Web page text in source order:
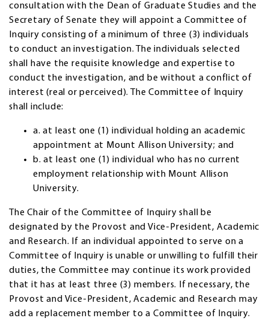
consultation with the Dean of Graduate Studies and the
Secretary of Senate they will appoint a Committee of
Inquiry consisting of a minimum of three (3) individuals
to conduct an investigation. The individuals selected
shall have the requisite knowledge and expertise to
conduct the investigation, and be without a conflict of
interest (real or perceived). The Committee of Inquiry
shall include:
a. at least one (1) individual holding an academic
appointment at Mount Allison University; and
b. at least one (1) individual who has no current
employment relationship with Mount Allison
University.
The Chair of the Committee of Inquiry shall be
designated by the Provost and Vice-President, Academic
and Research. If an individual appointed to serve on a
Committee of Inquiry is unable or unwilling to fulfill their
duties, the Committee may continue its work provided
that it has at least three (3) members. If necessary, the
Provost and Vice-President, Academic and Research may
add a replacement member to a Committee of Inquiry.